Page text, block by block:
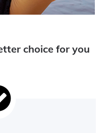
choice for you